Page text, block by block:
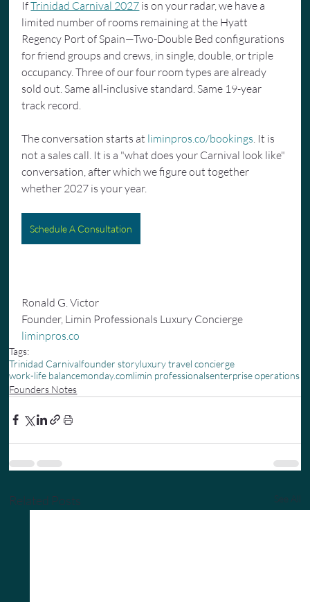
If Trinidad Carnival 2027 is on your radar, we have a
limited number of rooms remaining at the Hyatt
Regency Port of Spain—Two-Double Bed configurations
for friend groups and crews, in single, double, or triple
occupancy. Three of our four room types are already
sold out. Same all-inclusive standard. Same 19-year
track record.
The conversation starts at liminpros.co/bookings . It is
not a sales call. It is a "what does your Carnival look like"
conversation, after which we figure out together
whether 2027 is your year.
Schedule A Consultation
Ronald G. Victor
Founder, Limin Professionals Luxury Concierge
liminpros.co
Tags:
Trinidad Carnivalfounder storyluxury travel concierge
work-life balancemonday.comlimin professionalsenterprise operations
Founders Notes
Related Posts See All